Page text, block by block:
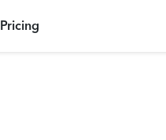
Pricing